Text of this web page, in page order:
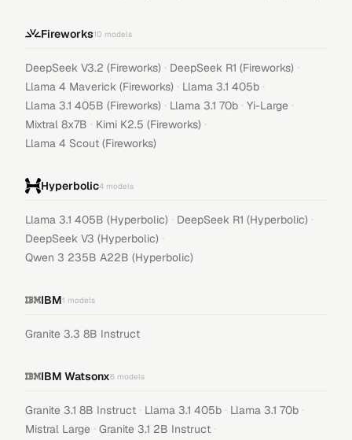
Fireworks10 models
DeepSeek V3.2 (Fireworks) · DeepSeek R1 (Fireworks) ·
Llama 4 Maverick (Fireworks) · Llama 3.1 405b ·
Llama 3.1 405B (Fireworks) · Llama 3.1 70b · Yi-Large ·
Mixtral 8x7B · Kimi K2.5 (Fireworks) ·
Llama 4 Scout (Fireworks)
Hyperbolic4 models
Llama 3.1 405B (Hyperbolic) · DeepSeek R1 (Hyperbolic) ·
DeepSeek V3 (Hyperbolic) ·
Qwen 3 235B A22B (Hyperbolic)
IBM1 models
Granite 3.3 8B Instruct
IBM Watsonx6 models
Granite 3.1 8B Instruct · Llama 3.1 405b · Llama 3.1 70b ·
Mistral Large · Granite 3.1 2B Instruct ·